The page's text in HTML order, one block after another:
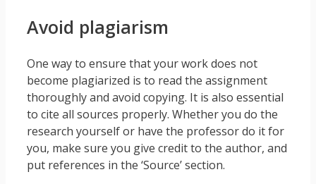
Avoid plagiarism
One way to ensure that your work does not
become plagiarized is to read the assignment
thoroughly and avoid copying. It is also essential
to cite all sources properly. Whether you do the
research yourself or have the professor do it for
you, make sure you give credit to the author, and
put references in the ‘Source’ section.